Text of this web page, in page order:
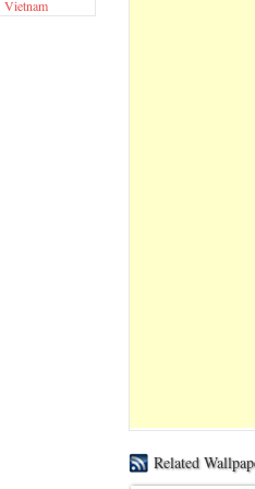
Vietnam
Related